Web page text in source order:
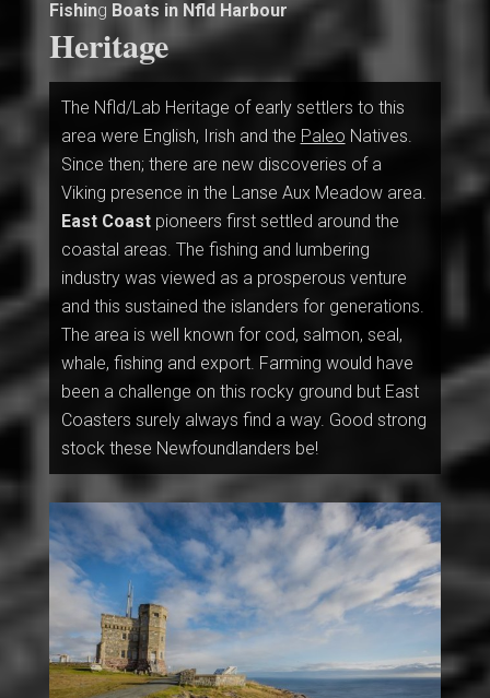
Fishing Boats in Nfld Harbour
Heritage
The Nfld/Lab Heritage of early settlers to this
area were English, Irish and the Paleo Natives.
Since then; there are new discoveries of a
Viking presence in the Lanse Aux Meadow area.
East Coastpioneers first settled around the
coastal areas. The fishing and lumbering
industry was viewed as a prosperous venture
and this sustained the islanders for generations.
The area is well known for cod, salmon, seal,
whale, fishing and export. Farming would have
been a challenge on this rocky ground but East
Coasters surely always find a way. Good strong
stock these Newfoundlanders be!